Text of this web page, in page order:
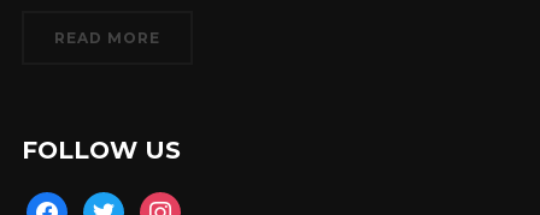
READ MORE
FOLLOW US
facebook
twitter instagram